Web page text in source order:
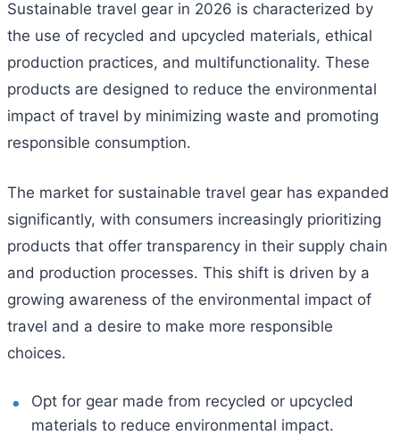
Sustainable travel gear in 2026 is characterized by
the use of recycled and upcycled materials, ethical
production practices, and multifunctionality. These
products are designed to reduce the environmental
impact of travel by minimizing waste and promoting
responsible consumption.
The market for sustainable travel gear has expanded
significantly, with consumers increasingly prioritizing
products that offer transparency in their supply chain
and production processes. This shift is driven by a
growing awareness of the environmental impact of
travel and a desire to make more responsible
choices.
Opt for gear made from recycled or upcycled
materials to reduce environmental impact.